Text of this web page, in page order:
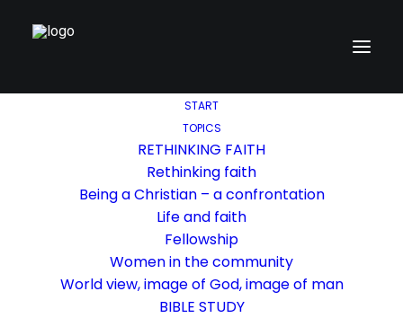
START
TOPICS
RETHINKING FAITH
Rethinking faith
Being a Christian – a confrontation
Life and faith
Fellowship
Women in the community
World view, image of God, image of man
BIBLE STUDY